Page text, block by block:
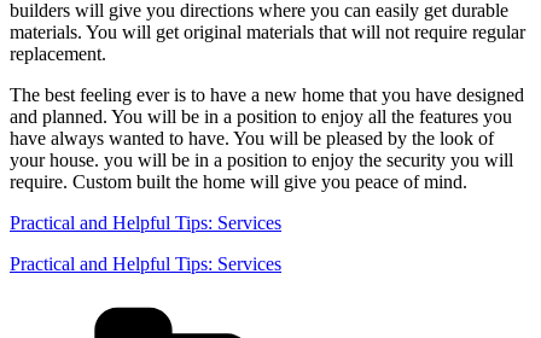
builders will give you directions where you can easily get durable
materials. You will get original materials that will not require regular
replacement.
The best feeling ever is to have a new home that you have designed
and planned. You will be in a position to enjoy all the features you
have always wanted to have. You will be pleased by the look of
your house. you will be in a position to enjoy the security you will
require. Custom built the home will give you peace of mind.
Practical and Helpful Tips: Services
Practical and Helpful Tips: Services